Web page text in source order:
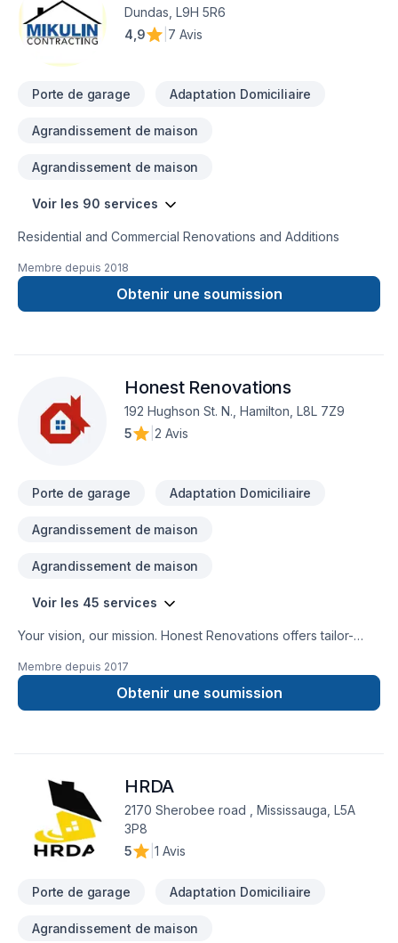
Dundas, L9H 5R6
4,9
7 Avis
Porte de garage Adaptation Domiciliaire
Agrandissement de maison
Agrandissement de maison
Voir les 90 services
Residential and Commercial Renovations and Additions
Membre depuis 2018
Obtenir une soumission
Honest Renovations
192 Hughson St. N., Hamilton, L8L 7Z9
5
2 Avis
Porte de garage Adaptation Domiciliaire
Agrandissement de maison
Agrandissement de maison
Voir les 45 services
Your vision, our mission. Honest Renovations offers tailor-
Carpeting, Demolition, Drywall taping, Exterior painting,
Fiberglass balcony, Floor staining, Flooring, Garage door,
General renovation, Gypsum, Heating, Home adaptation,
Central Ontario,Golden Horseshoe,Greater Toronto Area
clients. Our experienced team focuses on precision, quality
workmanship, and seamless client experience. Let's make
your project a reality — contact us today!
Membre depuis 2017
Obtenir une soumission
HRDA
2170 Sherobee road , Mississauga, L5A
3P8
5
1 Avis
Porte de garage Adaptation Domiciliaire
Agrandissement de maison